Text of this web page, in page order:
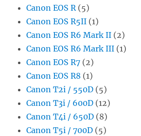
Canon EOS R(5)
Canon EOS R5II (1)
Canon EOS R6 Mark II (2)
Canon EOS R6 Mark III (1)
Canon EOS R7 (2)
Canon EOS R8 (1)
Canon T2i / 550D (5)
Canon T3i / 600D (12)
Canon T4i / 650D (8)
Canon T5i / 700D (5)